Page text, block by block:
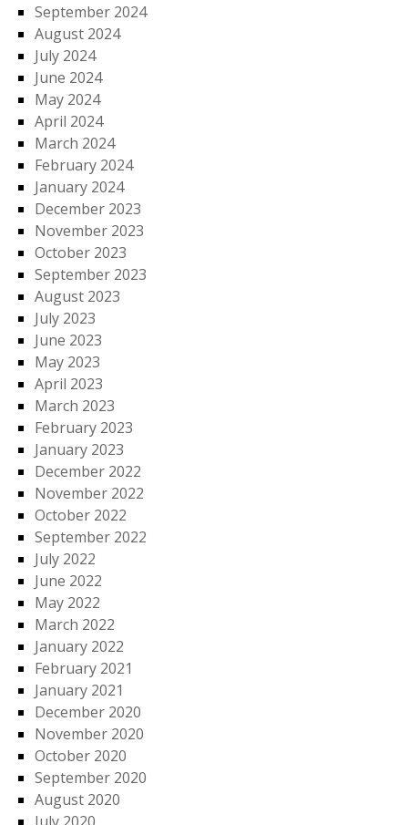
September 2024
August 2024
July 2024
June 2024
May 2024
April 2024
March 2024
February 2024
January 2024
December 2023
November 2023
October 2023
September 2023
August 2023
July 2023
June 2023
May 2023
April 2023
March 2023
February 2023
January 2023
December 2022
November 2022
October 2022
September 2022
July 2022
June 2022
May 2022
March 2022
January 2022
February 2021
January 2021
December 2020
November 2020
October 2020
September 2020
August 2020